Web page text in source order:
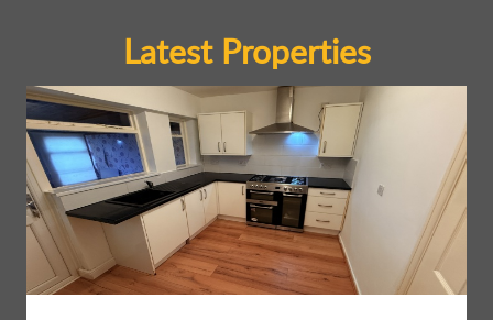
Latest Properties